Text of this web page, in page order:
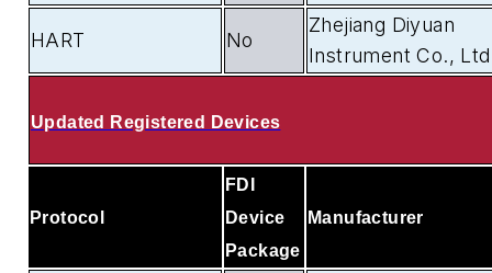
HART No
Zhejiang Diyuan
Instrument Co., Ltd
Updated Registered Devices
Protocol
FDI
Device
Package
Manufacturer